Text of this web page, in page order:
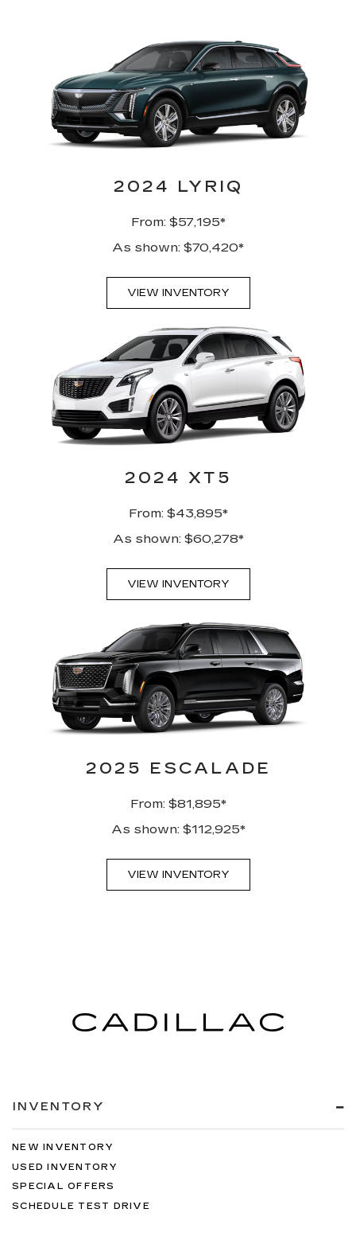
2024 LYRIQ
From: $57,195*
As shown: $70,420*
VIEW INVENTORY
2024 XT5
From: $43,895*
As shown: $60,278*
VIEW INVENTORY
2025 ESCALADE
From: $81,895*
As shown: $112,925*
VIEW INVENTORY
INVENTORY
NEW INVENTORY
USED INVENTORY
SPECIAL OFFERS
SCHEDULE TEST DRIVE